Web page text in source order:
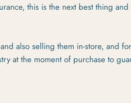
this is the next best thing
also selling them in-store, and
at the moment of purchase to